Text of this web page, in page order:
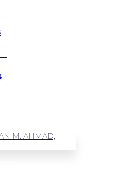
M. AHMAD,